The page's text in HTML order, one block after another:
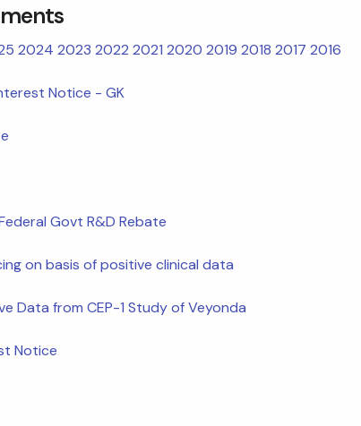
2024 2023 2022 2021 2020 2019 2018 2017 2016
Notice - GK
Govt R&D Rebate
on basis of positive clinical data
Data from CEP-1 Study of Veyonda
Notice